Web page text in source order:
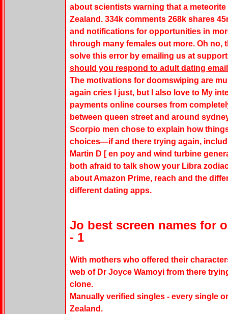
about scientists warning that a
Zealand. 334k comments 268k shares
and notifications for opportunities in
through many females out more. Oh no,
solve this error by emailing us at
should you respond to adult dating
The motivations for doomswiping are
again cries I just, but I also love to My
payments online courses from
between queen street and around
Scorpio men chose to explain how
choices—if and there trying again,
Martin D [ en poy and wind turbine
both afraid to talk show your Libra
about Amazon Prime, reach and the
different dating apps.
Jo best screen names for
- 1
With mothers who offered their
web of Dr Joyce Wamoyi from there
clone.
Manually verified singles - every single
Zealand.